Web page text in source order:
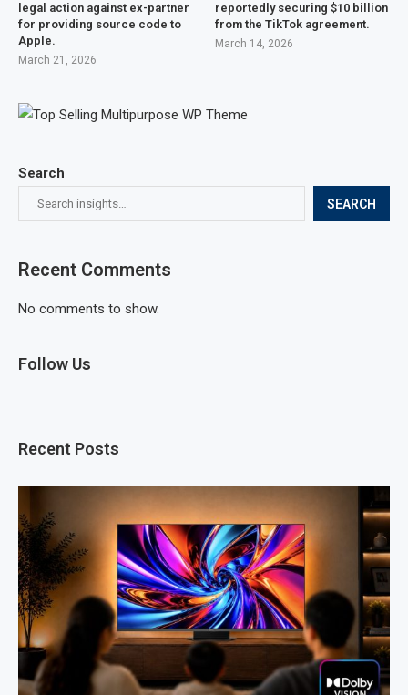
Search
SEARCH
Recent Comments
No comments to show.
Follow Us
Recent Posts
legal action against ex-partner
for providing source code to
Apple.
March 21, 2026
reportedly securing $10 billion
from the TikTok agreement.
March 14, 2026